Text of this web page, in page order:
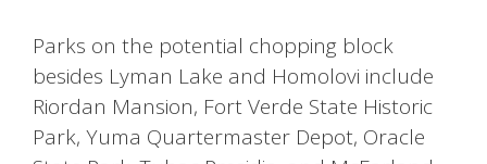
Parks on the potential chopping block
besides Lyman Lake and Homolovi include
Riordan Mansion, Fort Verde State Historic
Park, Yuma Quartermaster Depot, Oracle